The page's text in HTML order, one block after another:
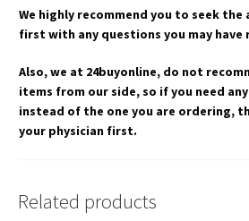
We highly recommend you to seek the
first with any questions you may
Also, we at 24buyonline, do not
items from our side, so if you need
instead of the one you are ordering,
your physician first.
Related products